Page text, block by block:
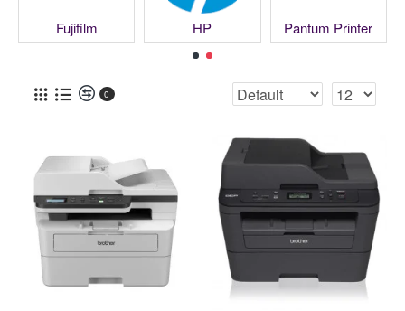
Fujifilm HP Pantum Printer
0